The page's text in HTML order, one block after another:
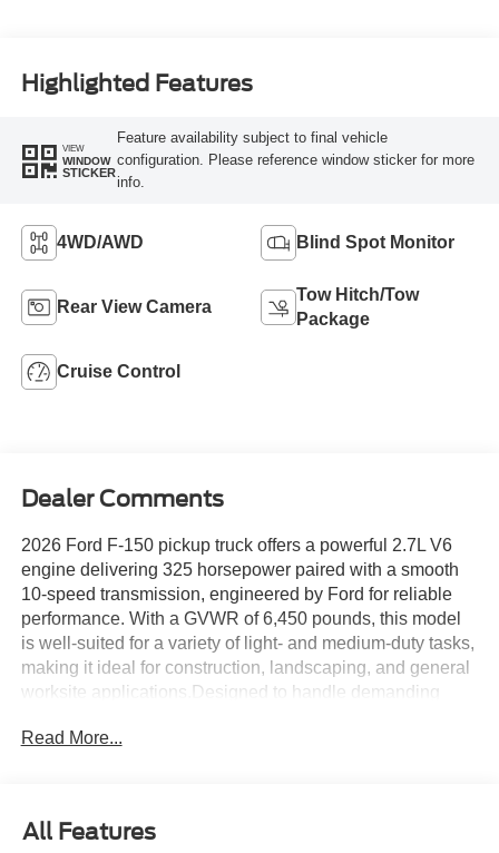
Highlighted Features
VIEW
WINDOW
STICKER
Feature availability subject to final vehicle
configuration. Please reference window sticker for more
info.
4WD/AWD Blind Spot Monitor
Rear View Camera
Tow Hitch/Tow
Package
Cruise Control
Dealer Comments
2026 Ford F-150 pickup truck offers a powerful 2.7L V6
engine delivering 325 horsepower paired with a smooth
10-speed transmission, engineered by Ford for reliable
performance. With a GVWR of 6,450 pounds, this model
is well-suited for a variety of light- and medium-duty tasks,
making it ideal for construction, landscaping, and general
worksite applications.Designed to handle demanding
150 combines rugged capability with modern technology.
Rush Truck Centers Orlando Light and MediumDuty
Read More...
All Features